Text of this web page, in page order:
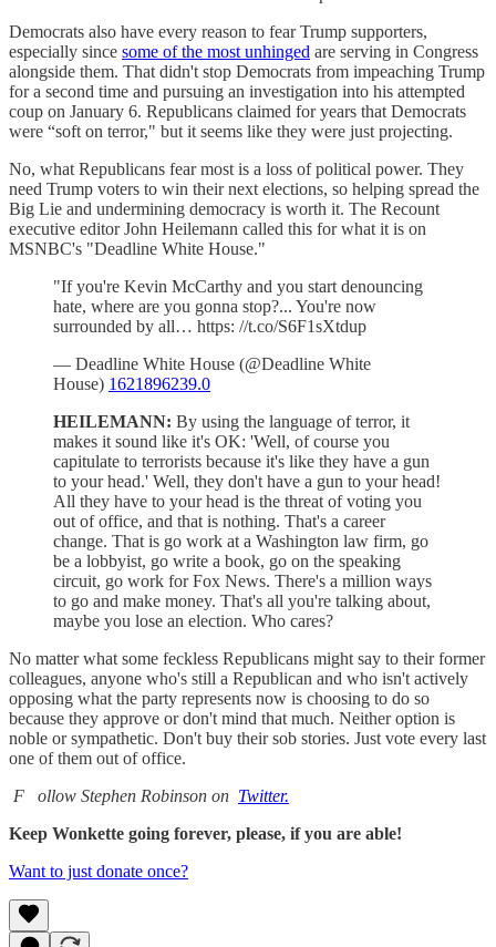
Democrats also have every reason to fear Trump supporters,
especially since some of the most unhinged are serving in Congress
alongside them. That didn't stop Democrats from impeaching Trump
for a second time and pursuing an investigation into his attempted
coup on January 6. Republicans claimed for years that Democrats
were “soft on terror," but it seems like they were just projecting.
No, what Republicans fear most is a loss of political power. They
need Trump voters to win their next elections, so helping spread the
Big Lie and undermining democracy is worth it. The Recount
executive editor John Heilemann called this for what it is on
MSNBC's "Deadline White House."
"If you're Kevin McCarthy and you start denouncing
hate, where are you gonna stop?... You're now
surrounded by all… https: //t.co/S6F1sXtdup
— Deadline White House (@Deadline White
House) 1621896239.0
HEILEMANN: By using the language of terror, it
makes it sound like it's OK: 'Well, of course you
capitulate to terrorists because it's like they have a gun
to your head.' Well, they don't have a gun to your head!
All they have to your head is the threat of voting you
out of office, and that is nothing. That's a career
change. That is go work at a Washington law firm, go
be a lobbyist, go write a book, go on the speaking
circuit, go work for Fox News. There's a million ways
to go and make money. That's all you're talking about,
maybe you lose an election. Who cares?
No matter what some feckless Republicans might say to their former
colleagues, anyone who's still a Republican and who isn't actively
opposing what the party represents now is choosing to do so
because they approve or don't mind that much. Neither option is
noble or sympathetic. Don't buy their sob stories. Just vote every last
one of them out of office.
F
ollow Stephen Robinson on Twitter.
Keep Wonkette going forever, please, if you are able!
Want to just donate once?